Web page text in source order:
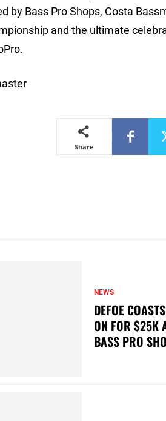
by Bass Pro Shops, Costa
and the ultimate
Share
NEWS
DEFOE
ON FOR $25K
BASS PRO